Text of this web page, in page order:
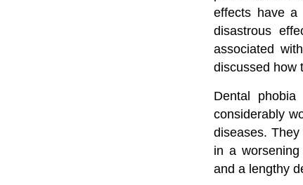
effects have a
disastrous
associated
discussed how
Dental
considerably
diseases.
in a
and a lengthy